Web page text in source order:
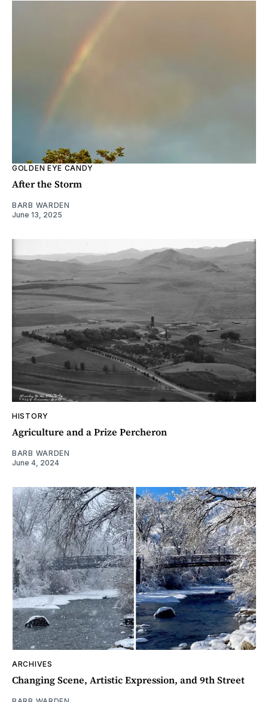
GOLDEN EYE CANDY
After the Storm
BARB WARDEN
June 13, 2025
HISTORY
Agriculture and a Prize Percheron
BARB WARDEN
June 4, 2024
ARCHIVES
Changing Scene, Artistic Expression, and 9th Street